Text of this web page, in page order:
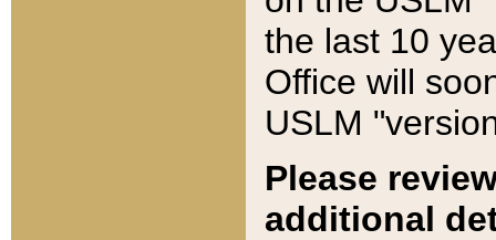
the last 10
Office will
USLM
Please
additional